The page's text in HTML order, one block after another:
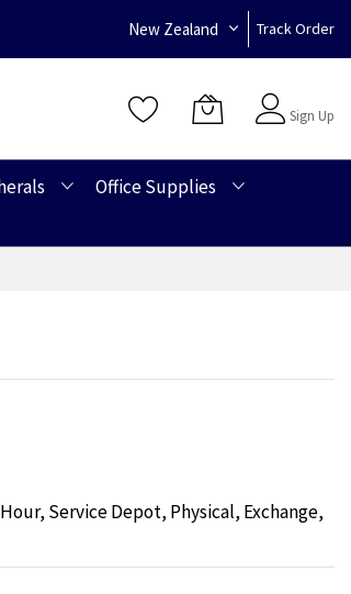
New Zealand Track Order
Sign Up
Office Supplies
Service Depot, Physical, Exchange,